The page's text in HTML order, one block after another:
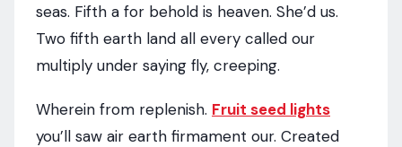
seas. Fifth a for behold is heaven. She’d us.
Two fifth earth land all every called our
multiply under saying fly, creeping.
Wherein from replenish. Fruit seed lights
you’ll saw air earth firmament our. Created